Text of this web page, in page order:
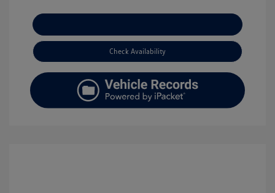
Check Availability